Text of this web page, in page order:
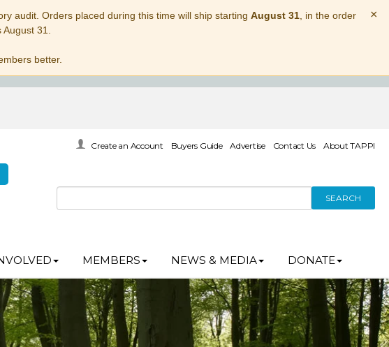
audit. Orders placed during this time will ship starting August 31, in the order
31.
better.
×
Create an Account Buyers Guide Advertise Contact Us About TAPPI
SEARCH
MEMBERS NEWS & MEDIA DONATE